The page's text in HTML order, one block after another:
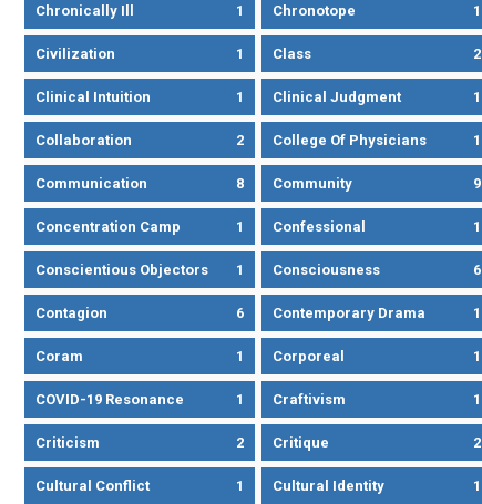
Chronically Ill 1 Chronotope 1
Civilization 1 Class 2
Clinical Intuition 1 Clinical Judgment 1
Collaboration 2 College Of Physicians 1
Communication 8 Community 9
Concentration Camp 1 Confessional 1
Conscientious Objectors 1 Consciousness 6
Contagion 6 Contemporary Drama 1
Coram 1 Corporeal 1
COVID-19 Resonance 1 Craftivism 1
Criticism 2 Critique 2
Cultural Conflict 1 Cultural Identity 1